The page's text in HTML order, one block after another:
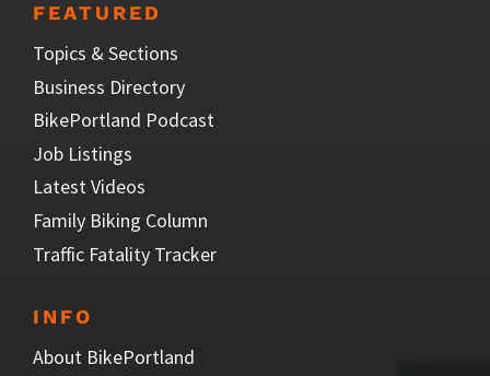
FEATURED
Topics & Sections
Business Directory
BikePortland Podcast
Job Listings
Latest Videos
Family Biking Column
Traffic Fatality Tracker
INFO
About BikePortland